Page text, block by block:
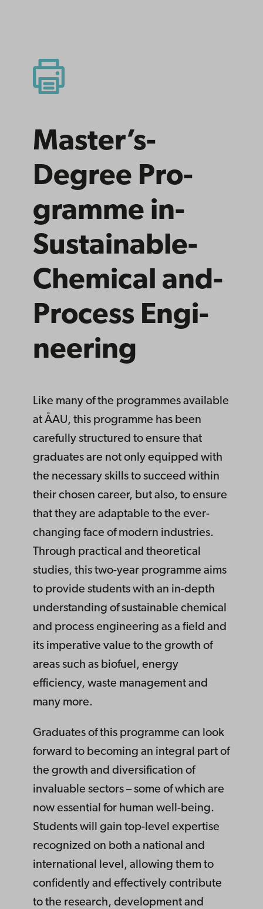
Master’s­
Degree­ Pro­
gramme­ in­
Sus­tain­able­
Che­mi­cal and­
Pro­cess Engi­
nee­ring
Like many of the programmes available
at ÅAU, this programme has been
carefully structured to ensure that
graduates are not only equipped with
the necessary skills to succeed within
their chosen career, but also, to ensure
that they are adaptable to the ever-
changing face of modern industries.
Through practical and theoretical
studies, this two-year programme aims
to provide students with an in-depth
understanding of sustainable chemical
and process engineering as a field and
its imperative value to the growth of
areas such as biofuel, energy
efficiency, waste management and
many more.
Graduates of this programme can look
forward to becoming an integral part of
the growth and diversification of
invaluable sectors – some of which are
now essential for human well-being.
Students will gain top-level expertise
recognized on both a national and
international level, allowing them to
confidently and effectively contribute
to the research, development and